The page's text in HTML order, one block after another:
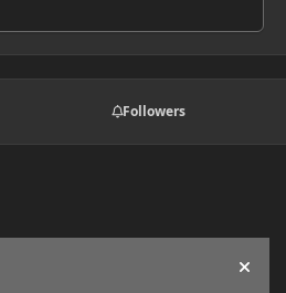
Followers
Hide